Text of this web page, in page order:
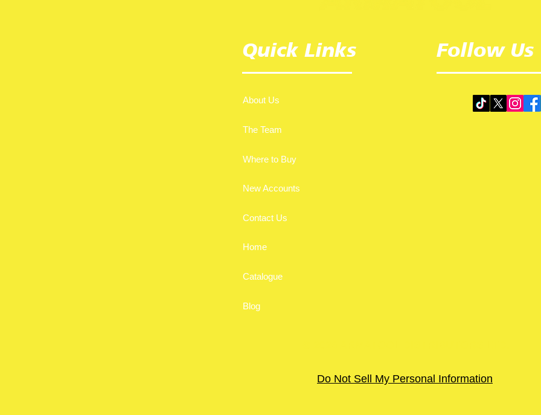
Quick Links
About Us
The Team
Where to Buy
New Accounts
Contact Us
Home
Catalogue
Blog
Follow Us
Do Not Sell My Personal Information